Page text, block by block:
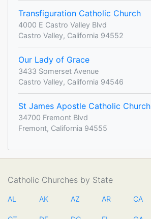
Transfiguration Catholic Church
4000 E Castro Valley Blvd
Castro Valley, California 94552
Our Lady of Grace
3433 Somerset Avenue
Castro Valley, California 94546
St James Apostle Catholic Church
34700 Fremont Blvd
Fremont, California 94555
Catholic Churches by State
AL AK AZ AR CA